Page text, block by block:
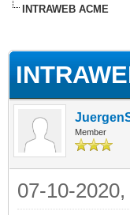
INTRAWEB ACME
Member
07-10-